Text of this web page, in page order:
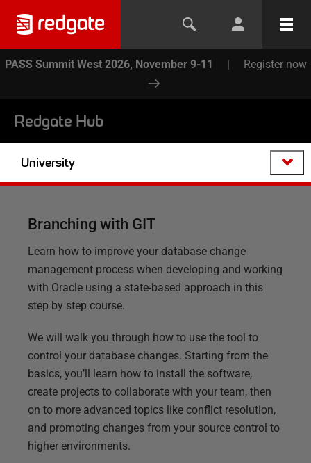
PASS Summit West 2026, November 9-11 | Register now
Redgate Hub
University
Branching with GIT
Learn how to improve your database change
management process when developing and working
with Oracle using a state-based approach in this
step by step course.
We will walk you through how to use the tool to
control your database changes. Starting from the
basics, you’ll learn how to install the software,
create projects to collaborate with your team, then
on to more advanced topics like conflict resolution,
and promoting changes from your source control to
higher environments.